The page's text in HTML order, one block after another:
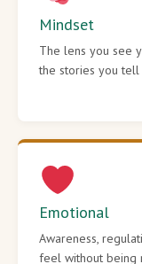
Mindset
The lens you see
the stories you
Emotional
Awareness,
feel without being